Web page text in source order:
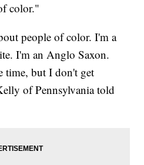
color."
people of color. I'm a
I'm an Anglo Saxon.
time, but I don't get
of Pennsylvania told